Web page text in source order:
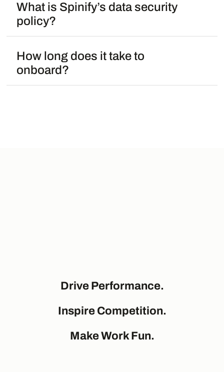
What is Spinify’s data security
policy?
How long does it take to
onboard?
Drive Performance.
Inspire Competition.
Make Work Fun.